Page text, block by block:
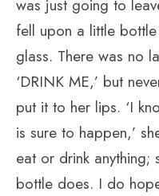
was just going to
fell upon a little
glass. There was no
‘DRINK ME,’ but
put it to her lips. ‘I
is sure to happen,’
eat or drink anything;
bottle does. I do